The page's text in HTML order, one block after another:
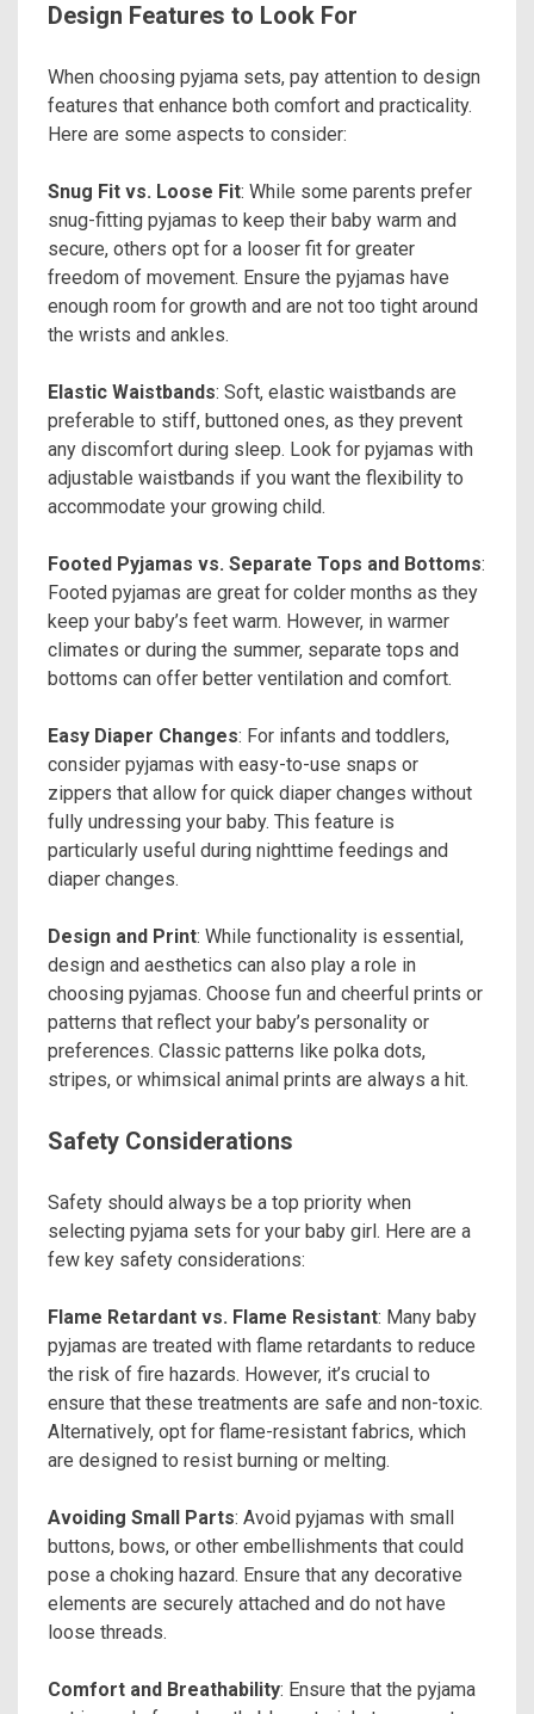
Design Features to Look For
When choosing pyjama sets, pay attention to design
features that enhance both comfort and practicality.
Here are some aspects to consider:
Snug Fit vs. Loose Fit: While some parents prefer
snug-fitting pyjamas to keep their baby warm and
secure, others opt for a looser fit for greater
freedom of movement. Ensure the pyjamas have
enough room for growth and are not too tight around
the wrists and ankles.
Elastic Waistbands: Soft, elastic waistbands are
preferable to stiff, buttoned ones, as they prevent
any discomfort during sleep. Look for pyjamas with
adjustable waistbands if you want the flexibility to
accommodate your growing child.
Footed Pyjamas vs. Separate Tops and Bottoms:
Footed pyjamas are great for colder months as they
keep your baby’s feet warm. However, in warmer
climates or during the summer, separate tops and
bottoms can offer better ventilation and comfort.
Easy Diaper Changes: For infants and toddlers,
consider pyjamas with easy-to-use snaps or
zippers that allow for quick diaper changes without
fully undressing your baby. This feature is
particularly useful during nighttime feedings and
diaper changes.
Design and Print: While functionality is essential,
design and aesthetics can also play a role in
choosing pyjamas. Choose fun and cheerful prints or
patterns that reflect your baby’s personality or
preferences. Classic patterns like polka dots,
stripes, or whimsical animal prints are always a hit.
Safety Considerations
Safety should always be a top priority when
selecting pyjama sets for your baby girl. Here are a
few key safety considerations:
Flame Retardant vs. Flame Resistant: Many baby
pyjamas are treated with flame retardants to reduce
the risk of fire hazards. However, it’s crucial to
ensure that these treatments are safe and non-toxic.
Alternatively, opt for flame-resistant fabrics, which
are designed to resist burning or melting.
Avoiding Small Parts: Avoid pyjamas with small
buttons, bows, or other embellishments that could
pose a choking hazard. Ensure that any decorative
elements are securely attached and do not have
loose threads.
Comfort and Breathability: Ensure that the pyjama